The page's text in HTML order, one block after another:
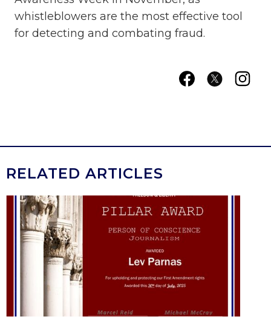
whistleblowers are the most effective tool
for detecting and combating fraud.
RELATED ARTICLES